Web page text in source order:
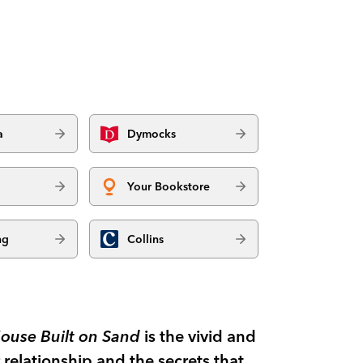
Dymocks
Your Bookstore
Collins
Built on Sand is the vivid and